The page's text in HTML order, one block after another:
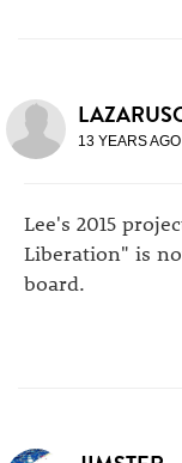
13 YEARS AGO
Lee's 2015
Liberation" is
board.